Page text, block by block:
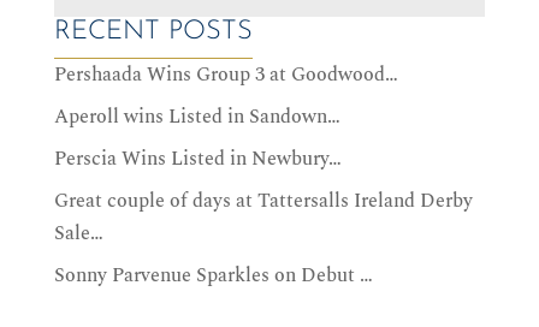
RECENT POSTS
Pershaada Wins Group 3 at Goodwood…
Aperoll wins Listed in Sandown…
Perscia Wins Listed in Newbury…
Great couple of days at Tattersalls Ireland Derby
Sale…
Sonny Parvenue Sparkles on Debut …